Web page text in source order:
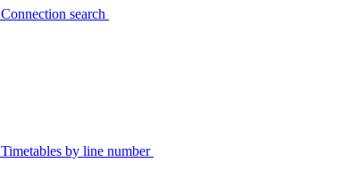
Connection search
Timetables by line number